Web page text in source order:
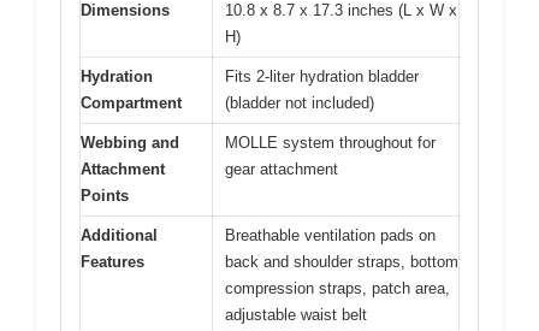
Dimensions
10.8 x 8.7 x 17.3 inches (L x W x
H)
Hydration
Compartment
Fits 2-liter hydration bladder
(bladder not included)
Webbing and
Attachment
Points
MOLLE system throughout for
gear attachment
Additional
Features
Breathable ventilation pads on
back and shoulder straps, bottom
compression straps, patch area,
adjustable waist belt